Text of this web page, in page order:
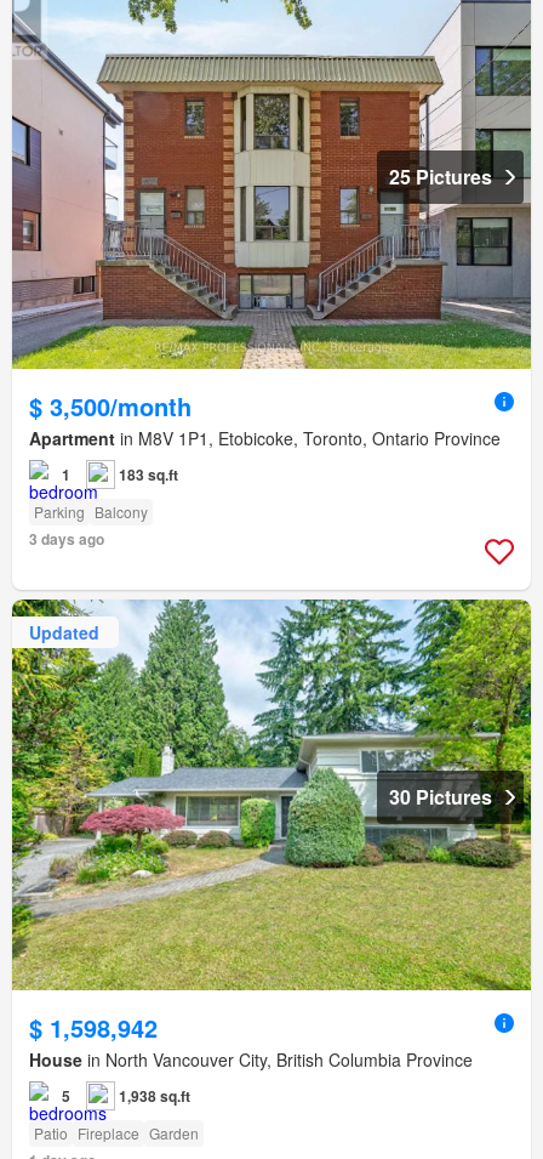
25 Pictures
$ 3,500/month
Apartment in M8V 1P1, Etobicoke, Toronto, Ontario Province
1 183 sq.ft
Parking Balcony
3 days ago
Updated
30 Pictures
$ 1,598,942
House in North Vancouver City, British Columbia Province
5 1,938 sq.ft
Patio Fireplace Garden